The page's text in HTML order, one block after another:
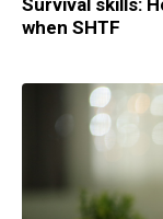
Survival skills:
when SHTF